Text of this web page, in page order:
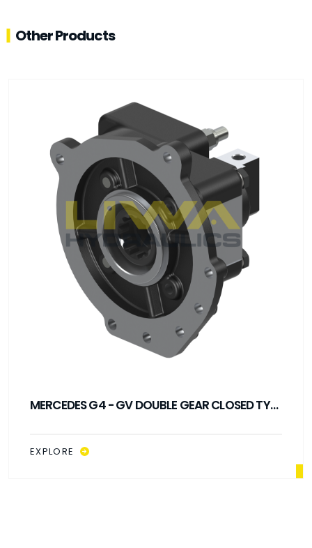
Other Products
MERCEDES G4 - GV DOUBLE GEAR CLOSED TYPE
EXPLORE